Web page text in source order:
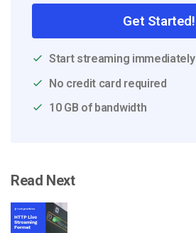
Get Started!
Start streaming immediately
No credit card required
10 GB of bandwidth
Read Next